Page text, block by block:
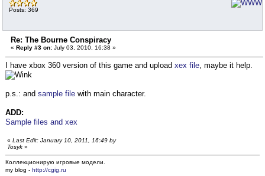
Posts: 369
Re: The Bourne Conspiracy
« Reply #3 on: July 03, 2010, 16:38 »
I have xbox 360 version of this game and upload xex file, maybe it help.
p.s.: and sample file with main character.
ADD:
Sample files and xex
« Last Edit: January 10, 2011, 16:49 by
Tosyk »
Коллекционирую игровые модели.
my blog - http://cgig.ru